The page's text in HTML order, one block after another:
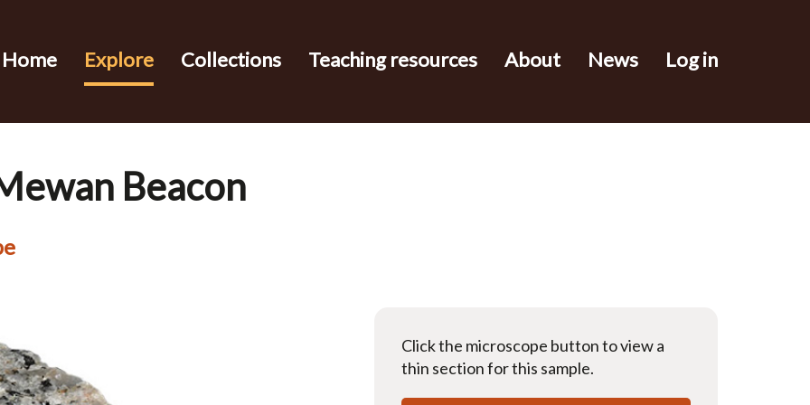
Log in
Home Explore Collections Teaching resources About News
Beacon
Click the microscope button to view a
thin section for this sample.